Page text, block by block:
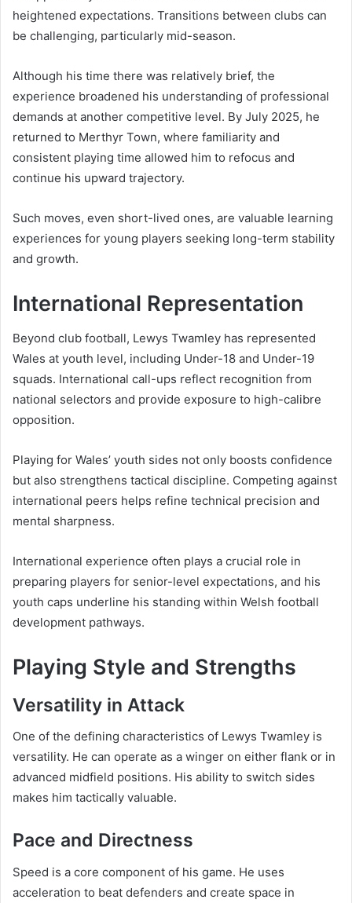
heightened expectations. Transitions between clubs can
be challenging, particularly mid-season.
Although his time there was relatively brief, the
experience broadened his understanding of professional
demands at another competitive level. By July 2025, he
returned to Merthyr Town, where familiarity and
consistent playing time allowed him to refocus and
continue his upward trajectory.
Such moves, even short-lived ones, are valuable learning
experiences for young players seeking long-term stability
and growth.
International Representation
Beyond club football, Lewys Twamley has represented
Wales at youth level, including Under-18 and Under-19
squads. International call-ups reflect recognition from
national selectors and provide exposure to high-calibre
opposition.
Playing for Wales’ youth sides not only boosts confidence
but also strengthens tactical discipline. Competing against
international peers helps refine technical precision and
mental sharpness.
International experience often plays a crucial role in
preparing players for senior-level expectations, and his
youth caps underline his standing within Welsh football
development pathways.
Playing Style and Strengths
Versatility in Attack
One of the defining characteristics of Lewys Twamley is
versatility. He can operate as a winger on either flank or in
advanced midfield positions. His ability to switch sides
makes him tactically valuable.
Pace and Directness
Speed is a core component of his game. He uses
acceleration to beat defenders and create space in